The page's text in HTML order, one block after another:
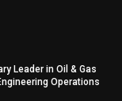
Leader in Oil & Gas
Operations